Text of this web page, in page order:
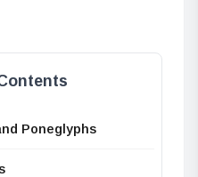
Poneglyphs